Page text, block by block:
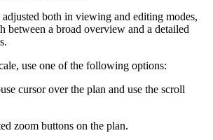
adjusted both in viewing and editing modes,
between a broad overview and a detailed
use one of the following options:
cursor over the plan and use the scroll
zoom buttons on the plan.